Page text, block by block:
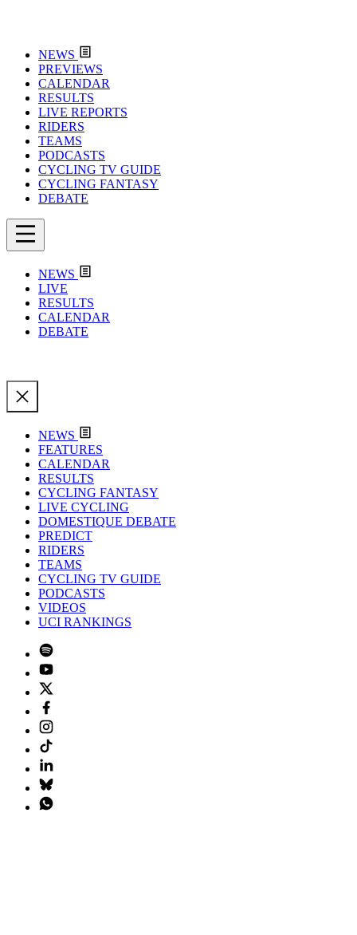
NEWS
PREVIEWS
CALENDAR
RESULTS
LIVE REPORTS
RIDERS
TEAMS
PODCASTS
CYCLING TV GUIDE
CYCLING FANTASY
DEBATE
NEWS
LIVE
RESULTS
CALENDAR
DEBATE
NEWS
FEATURES
CALENDAR
RESULTS
CYCLING FANTASY
LIVE CYCLING
DOMESTIQUE DEBATE
PREDICT
RIDERS
TEAMS
CYCLING TV GUIDE
PODCASTS
VIDEOS
UCI RANKINGS